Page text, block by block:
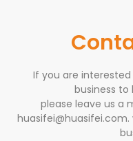
If you are interested
business to
please leave us a